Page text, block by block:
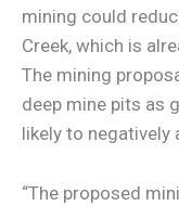
mining could
Creek, which is
The mining
deep mine pits as
likely to negatively
“The proposed